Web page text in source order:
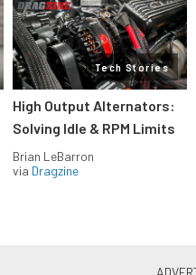
Tech Stories
High Output Alternators:
Solving Idle & RPM Limits
Brian LeBarron
via Dragzine